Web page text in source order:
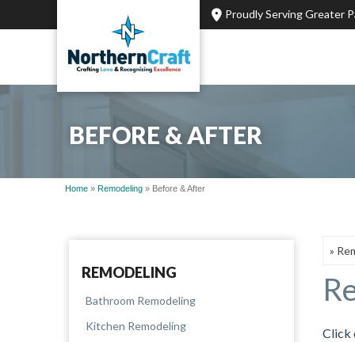
Proudly Serving Greater
BEFORE & AFTER
Home » Remodeling » Before & After
Click
REMODELING
Bathroom Remodeling
Kitchen Remodeling